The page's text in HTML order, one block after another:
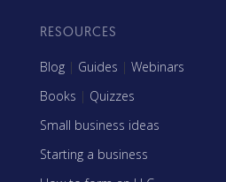
RESOURCES
Blog | Guides | Webinars
Books | Quizzes
Small business ideas
Starting a business